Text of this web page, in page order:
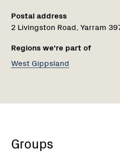
Postal address
2 Livingston Road, Yarram
Regions we're part of
West Gippsland
Groups